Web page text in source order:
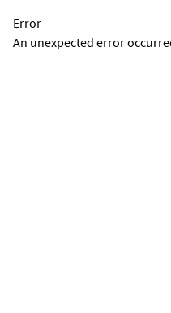
Error
An unexpected error